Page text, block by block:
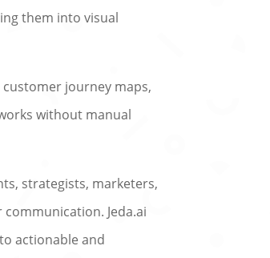
them into visual
customer journey maps,
without manual
strategists, marketers,
Jeda.ai
actionable and